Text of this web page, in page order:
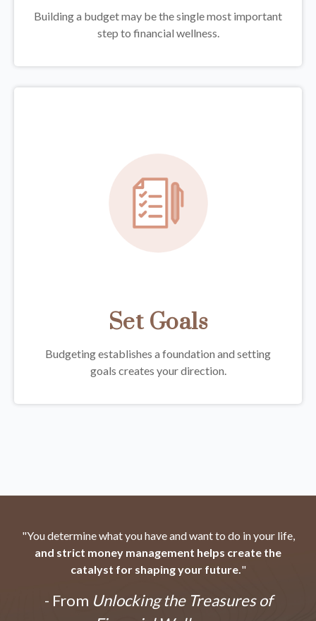
Building a budget may be the single most important
step to financial wellness.
Set Goals
Budgeting establishes a foundation and setting
goals creates your direction.
"You determine what you have and want to do in your life,
and strict money management helps create the
catalyst for shaping your future. "
- From Unlocking the Treasures of